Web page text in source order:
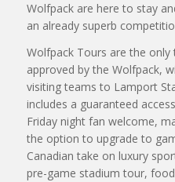
Wolfpack are here to stay
an already superb
Wolfpack Tours are the
approved by the Wolfpack,
visiting teams to Lamport
includes a guaranteed
Friday night fan welcome,
the option to upgrade to
Canadian take on luxury
pre-game stadium tour,